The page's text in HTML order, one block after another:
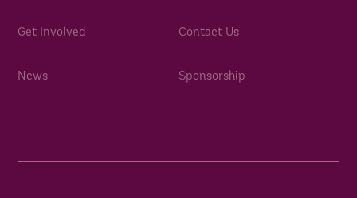
Get Involved
News
Contact Us
Sponsorship